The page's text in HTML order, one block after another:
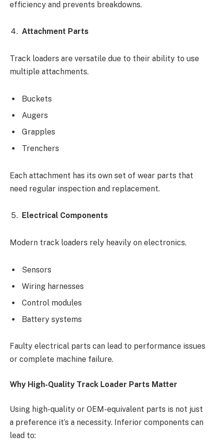
efficiency and prevents breakdowns.
Attachment Parts
Track loaders are versatile due to their ability to use
multiple attachments.
Buckets
Augers
Grapples
Trenchers
Each attachment has its own set of wear parts that
need regular inspection and replacement.
Electrical Components
Modern track loaders rely heavily on electronics.
Sensors
Wiring harnesses
Control modules
Battery systems
Faulty electrical parts can lead to performance issues
or complete machine failure.
Why High-Quality Track Loader Parts Matter
Using high-quality or OEM-equivalent parts is not just
a preference it’s a necessity. Inferior components can
lead to: